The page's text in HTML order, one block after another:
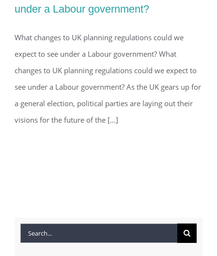
What changes to UK planning
regulations could we expect to
see under a Labour government?
under a Labour government?
What changes to UK planning regulations could we
expect to see under a Labour government? What
changes to UK planning regulations could we expect to
see under a Labour government? As the UK gears up for
a general election, political parties are laying out their
visions for the future of the [...]
Search